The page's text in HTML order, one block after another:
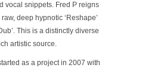
vocal snippets. Fred P reigns
deep hypnotic ‘Reshape’
This is a distinctly diverse
artistic source.
as a project in 2007 with